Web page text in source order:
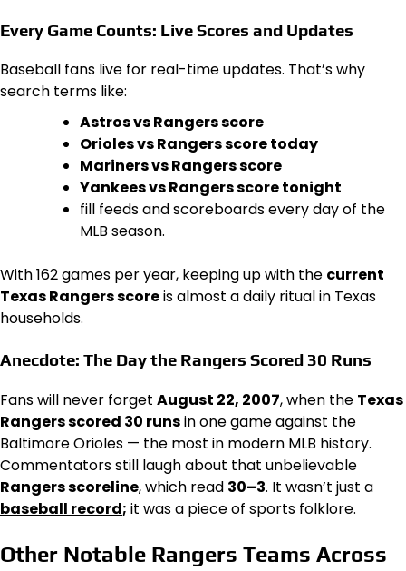
Every Game Counts: Live Scores and Updates
Baseball fans live for real-time updates. That’s why
search terms like:
Astros vs Rangers score
Orioles vs Rangers score today
Mariners vs Rangers score
Yankees vs Rangers score tonight
fill feeds and scoreboards every day of the
MLB season.
With 162 games per year, keeping up with the current
Texas Rangers scoreis almost a daily ritual in Texas
households.
Anecdote: The Day the Rangers Scored 30 Runs
Fans will never forget August 22, 2007, when the Texas
Rangers scored 30 runsin one game against the
Baltimore Orioles — the most in modern MLB history.
Commentators still laugh about that unbelievable
Rangers scoreline, which read 30–3. It wasn’t just a
baseball record; it was a piece of sports folklore.
Other Notable Rangers Teams Across